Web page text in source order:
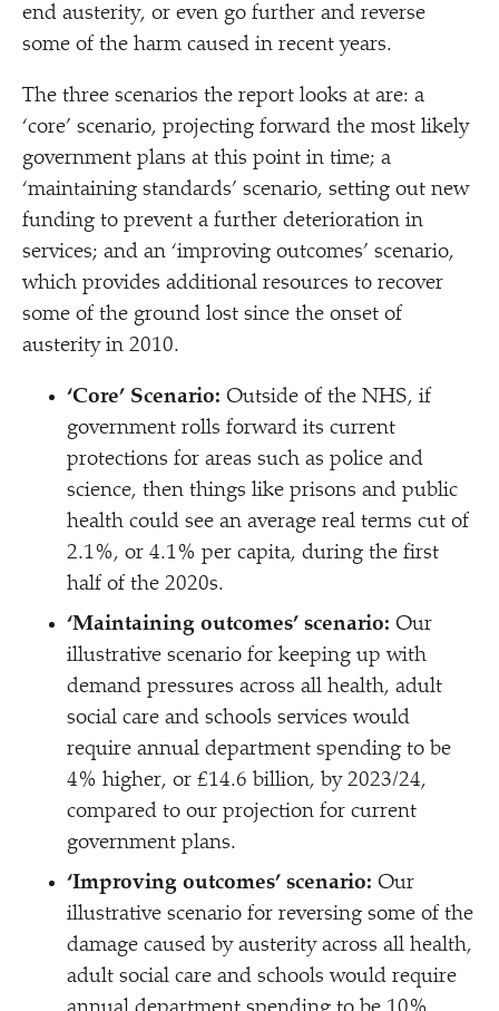
end austerity, or even go further and reverse
some of the harm caused in recent years.
The three scenarios the report looks at are: a
‘core’ scenario, projecting forward the most likely
government plans at this point in time; a
‘maintaining standards’ scenario, setting out new
funding to prevent a further deterioration in
services; and an ‘improving outcomes’ scenario,
which provides additional resources to recover
some of the ground lost since the onset of
austerity in 2010.
‘Core’ Scenario: Outside of the NHS, if
government rolls forward its current
protections for areas such as police and
science, then things like prisons and public
health could see an average real terms cut of
2.1%, or 4.1% per capita, during the first
half of the 2020s.
‘Maintaining outcomes’ scenario: Our
illustrative scenario for keeping up with
demand pressures across all health, adult
social care and schools services would
require annual department spending to be
4% higher, or £14.6 billion, by 2023/​24,
compared to our projection for current
government plans.
‘Improving outcomes’ scenario: Our
illustrative scenario for reversing some of the
damage caused by austerity across all health,
adult social care and schools would require